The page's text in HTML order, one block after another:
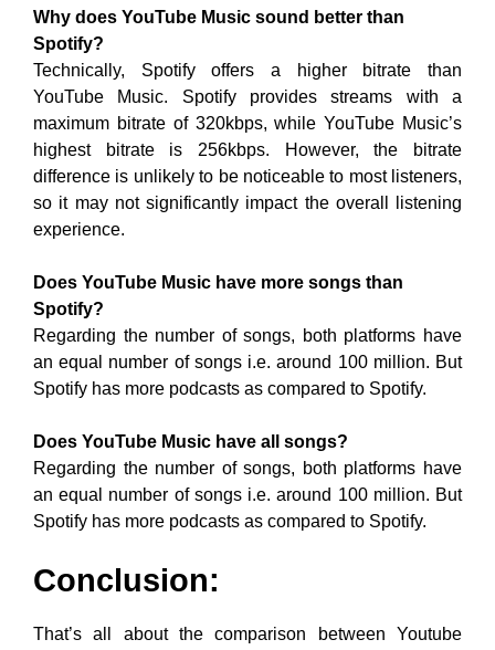
Why does YouTube Music sound better than
Spotify?
Technically, Spotify offers a higher bitrate than
YouTube Music. Spotify provides streams with a
maximum bitrate of 320kbps, while YouTube Music’s
highest bitrate is 256kbps. However, the bitrate
difference is unlikely to be noticeable to most listeners,
so it may not significantly impact the overall listening
experience.
Does YouTube Music have more songs than
Spotify?
Regarding the number of songs, both platforms have
an equal number of songs i.e. around 100 million. But
Spotify has more podcasts as compared to Spotify.
Does YouTube Music have all songs?
Regarding the number of songs, both platforms have
an equal number of songs i.e. around 100 million. But
Spotify has more podcasts as compared to Spotify.
Conclusion:
That’s all about the comparison between Youtube